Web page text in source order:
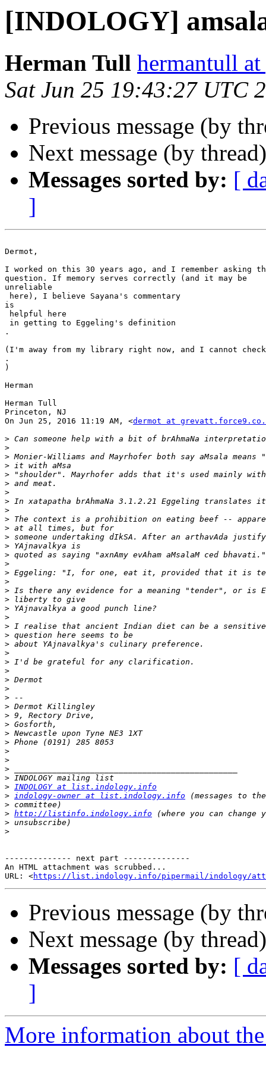
[INDOLOGY]
Herman Tull hermantull
Sat Jun 25 19:43:27 UTC
Previous message (by
Next message (by
Messages sorted by: [
]
Dermot,
I worked on this 30 years ago,​ and I remember asking
question. If memory serves correctly (and it may be
​unreliable
here), I believe Sayana's commentary
​is
helpful here
​ in getting to Eggeling's definition​
.
(I'm away from my library right now, and I cannot check
​.​
)​
​Herman
Herman Tull
Princeton, NJ
On Jun 25, 2016 11:19 AM, <dermot at
>
>
>
>
>
>
>
>
>
>
>
>
>
>
>
>
>
>
>
>
>
>
>
>
>
>
>
>
>
>
>
>
>
>
>
>
>
>
>
> INDOLOGY at list.indology.info
> indology-owner at list.indology.info
>
> http://listinfo.indology.info
>
>
-------------- next part --------------
An HTML attachment was scrubbed...
URL: <https://list.indology.info/pipermail/indology/
Previous message (by
Next message (by
Messages sorted by: [
]
More information about